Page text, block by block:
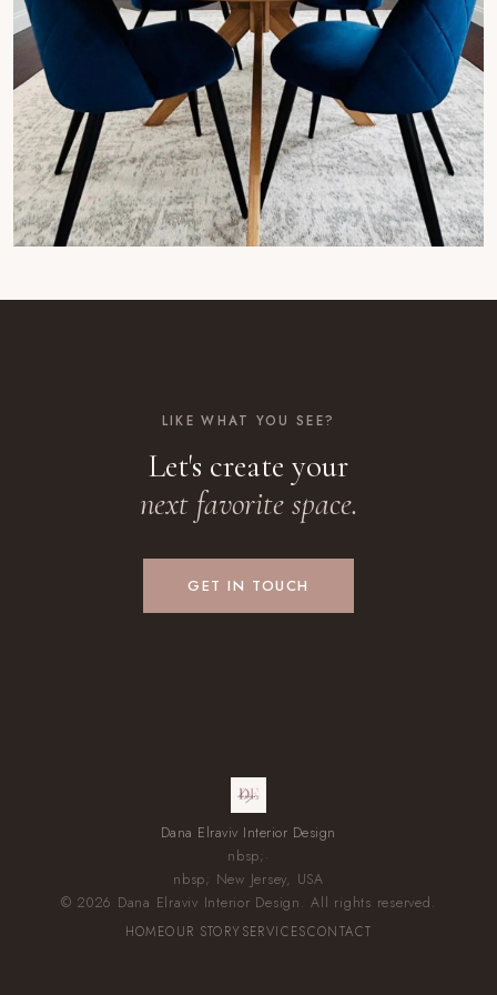
LIKE WHAT YOU SEE?
Let's create your
next favorite space.
GET IN TOUCH
Dana Elraviv Interior Design
nbsp;·
nbsp; New Jersey, USA
© 2026 Dana Elraviv Interior Design. All rights reserved.
HOMEOUR STORYSERVICESCONTACT